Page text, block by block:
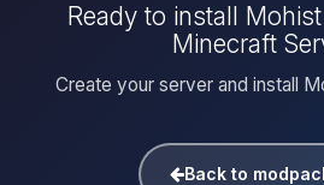
Ready to install
Minecraft
Create your server and install
Back to